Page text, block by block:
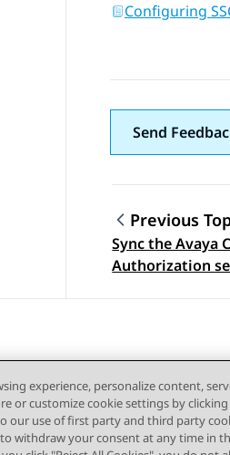
Configuring
Send
Topic
Previous
Sync the Avaya
Authorization
Sitemap Terms
experience, personalize content,
or customize cookie settings by
our use of first party and third party
withdraw your consent at any time in